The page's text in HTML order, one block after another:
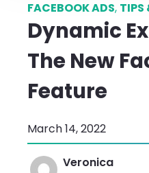
FACEBOOK ADS, TIPS
Dynamic
The New
Feature
March 14, 2022
Veronica